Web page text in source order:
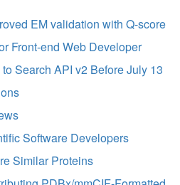
EM validation with Q-score
Front-end Web Developer
Search API v2 Before July 13
Software Developers
Similar Proteins